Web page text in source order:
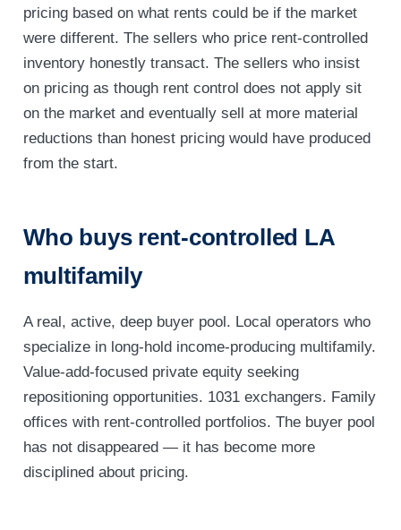
pricing based on what rents could be if the market
were different. The sellers who price rent-controlled
inventory honestly transact. The sellers who insist
on pricing as though rent control does not apply sit
on the market and eventually sell at more material
reductions than honest pricing would have produced
from the start.
Who buys rent-controlled LA
multifamily
A real, active, deep buyer pool. Local operators who
specialize in long-hold income-producing multifamily.
Value-add-focused private equity seeking
repositioning opportunities. 1031 exchangers. Family
offices with rent-controlled portfolios. The buyer pool
has not disappeared — it has become more
disciplined about pricing.